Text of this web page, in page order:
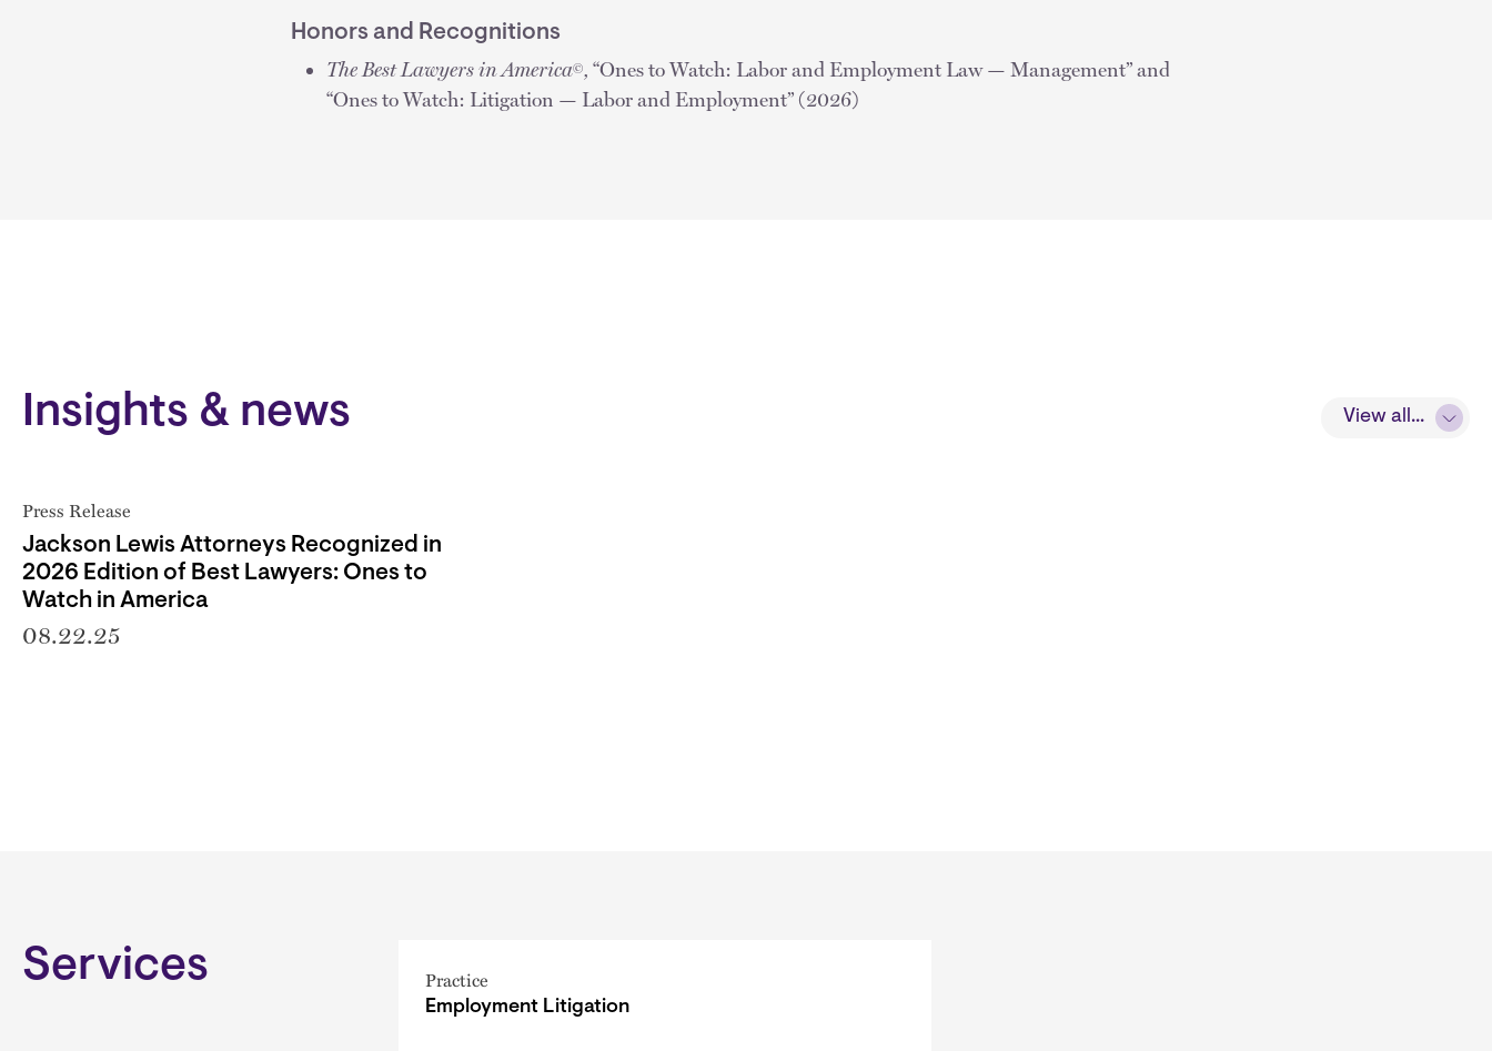
Honors and Recognitions
The Best Lawyers in America©, “Ones to Watch: Labor and Employment Law — Management” and
“Ones to Watch: Litigation — Labor and Employment” (2026)
Insights & news View all...
Press Release
Jackson Lewis Attorneys Recognized in
2026 Edition of Best Lawyers: Ones to
Watch in America
08.22.25
Services Practice
Employment Litigation